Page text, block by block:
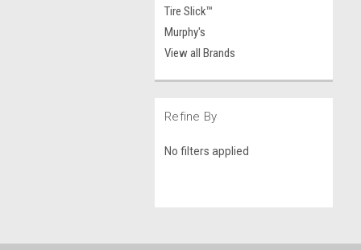
Tire Slick™
Murphy's
View all Brands
Refine By
No filters applied